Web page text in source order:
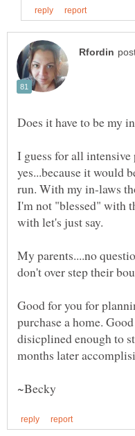
I guess for all intensive
yes...because it would
run. With my in-laws
I'm not "blessed" with
My parents....no
don't over step their
Good for you for
purchase a home.
disicplined enough to